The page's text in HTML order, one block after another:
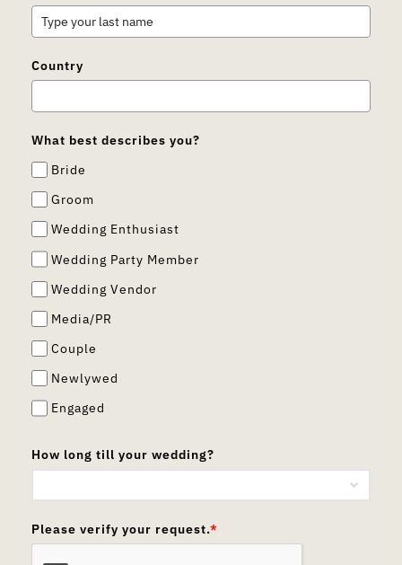
Country
What best describes you?
Bride
Groom
Wedding Enthusiast
Wedding Party Member
Wedding Vendor
Media/PR
Couple
Newlywed
Engaged
How long till your wedding?
Please verify your request.*